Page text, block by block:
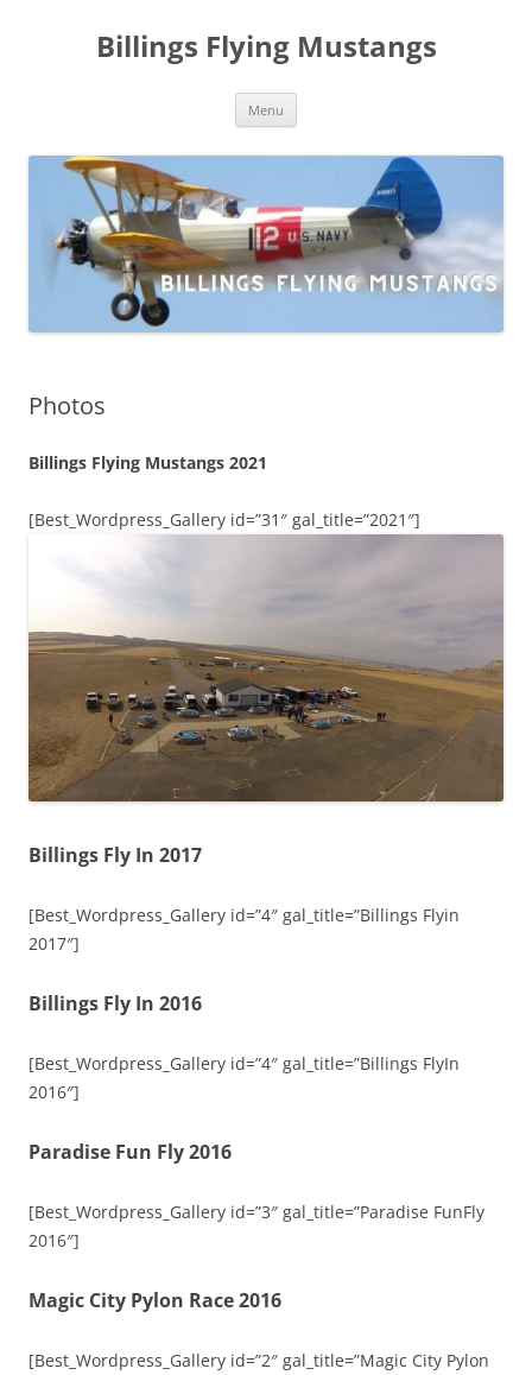
Billings Flying Mustangs
Menu
Photos
Billings Flying Mustangs 2021
[Best_Wordpress_Gallery id=”31″ gal_title=”2021″]
Billings Fly In 2017
[Best_Wordpress_Gallery id=”4″ gal_title=”Billings Flyin
2017″]
Billings Fly In 2016
[Best_Wordpress_Gallery id=”4″ gal_title=”Billings FlyIn
2016″]
Paradise Fun Fly 2016
[Best_Wordpress_Gallery id=”3″ gal_title=”Paradise FunFly
2016″]
Magic City Pylon Race 2016
[Best_Wordpress_Gallery id=”2″ gal_title=”Magic City Pylon